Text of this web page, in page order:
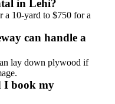
in Lehi?
a 10-yard to $750 for a
can handle a
lay down plywood if
I book my